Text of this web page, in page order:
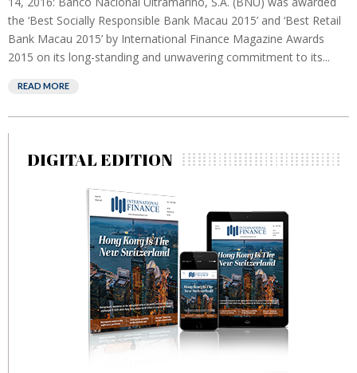
the ‘Best Socially Responsible Bank Macau 2015’ and ‘Best Retail
Bank Macau 2015’ by International Finance Magazine Awards
2015 on its long-standing and unwavering commitment to its...
READ MORE
DIGITAL EDITION